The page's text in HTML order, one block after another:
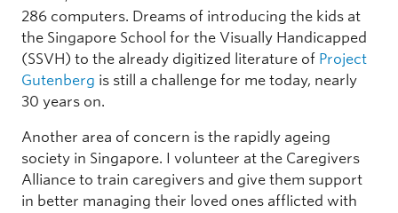
286 computers. Dreams of introducing the kids at
the Singapore School for the Visually Handicapped
(SSVH) to the already digitized literature of Project
Gutenberg is still a challenge for me today, nearly
30 years on.
Another area of concern is the rapidly ageing
society in Singapore. I volunteer at the Caregivers
Alliance to train caregivers and give them support
in better managing their loved ones afflicted with